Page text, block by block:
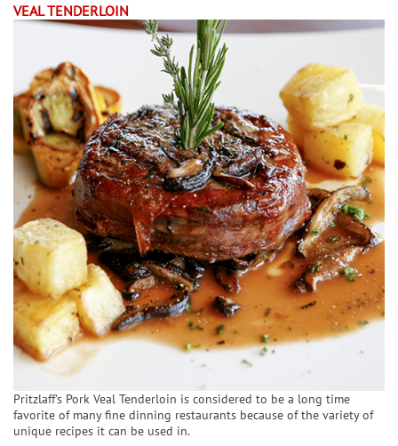
VEAL TENDERLOIN
Pritzlaff's Pork Veal Tenderloin is considered to be a long time
favorite of many fine dinning restaurants because of the variety of
unique recipes it can be used in.